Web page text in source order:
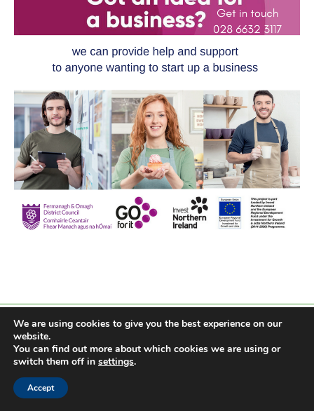
We are using cookies to give you the best experience on our
website.
You can find out more about which cookies we are using or
switch them off in settings.
Accept